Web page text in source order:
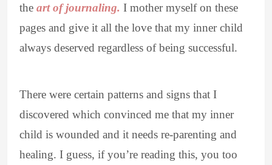
the art of journaling. I mother myself on these
pages and give it all the love that my inner child
always deserved regardless of being successful.
There were certain patterns and signs that I
discovered which convinced me that my inner
child is wounded and it needs re-parenting and
healing. I guess, if you’re reading this, you too